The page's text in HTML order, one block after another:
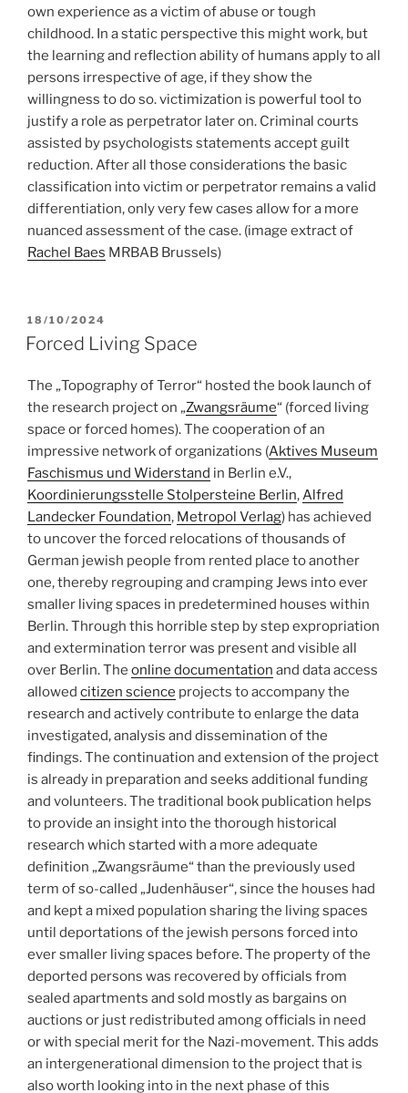
own experience as a victim of abuse or tough
childhood. In a static perspective this might work, but
the learning and reflection ability of humans apply to all
persons irrespective of age, if they show the
willingness to do so. victimization is powerful tool to
justify a role as perpetrator later on. Criminal courts
assisted by psychologists statements accept guilt
reduction. After all those considerations the basic
classification into victim or perpetrator remains a valid
differentiation, only very few cases allow for a more
nuanced assessment of the case. (image extract of
Rachel Baes MRBAB Brussels)
POSTED
ON
18/10/2024
Forced Living Space
The „Topography of Terror“ hosted the book launch of
the research project on „Zwangsräume“ (forced living
space or forced homes). The cooperation of an
impressive network of organizations (Aktives Museum
Faschismus und Widerstand in Berlin e.V.,
Koordinierungsstelle Stolpersteine Berlin,Alfred
Landecker Foundation, Metropol Verlag) has achieved
to uncover the forced relocations of thousands of
German jewish people from rented place to another
one, thereby regrouping and cramping Jews into ever
smaller living spaces in predetermined houses within
Berlin. Through this horrible step by step expropriation
and extermination terror was present and visible all
over Berlin. The online documentation and data access
allowed citizen science projects to accompany the
research and actively contribute to enlarge the data
investigated, analysis and dissemination of the
findings. The continuation and extension of the project
is already in preparation and seeks additional funding
and volunteers. The traditional book publication helps
to provide an insight into the thorough historical
research which started with a more adequate
definition „Zwangsräume“ than the previously used
term of so-called „Judenhäuser“, since the houses had
and kept a mixed population sharing the living spaces
until deportations of the jewish persons forced into
ever smaller living spaces before. The property of the
deported persons was recovered by officials from
sealed apartments and sold mostly as bargains on
auctions or just redistributed among officials in need
or with special merit for the Nazi-movement. This adds
an intergenerational dimension to the project that is
also worth looking into in the next phase of this